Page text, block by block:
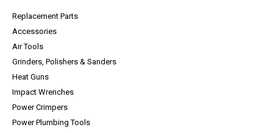
Replacement Parts
Accessories
Air Tools
Grinders, Polishers & Sanders
Heat Guns
Impact Wrenches
Power Crimpers
Power Plumbing Tools